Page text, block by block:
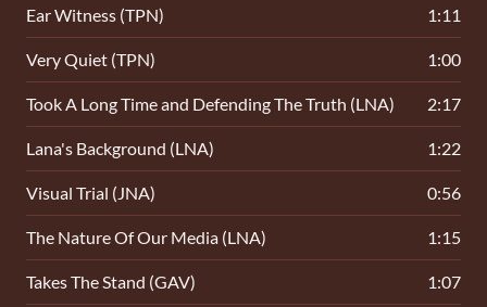
Ear Witness (TPN) 1:11
Very Quiet (TPN) 1:00
Took A Long Time and Defending The Truth (LNA) 2:17
Lana's Background (LNA) 1:22
Visual Trial (JNA) 0:56
The Nature Of Our Media (LNA) 1:15
Takes The Stand (GAV) 1:07